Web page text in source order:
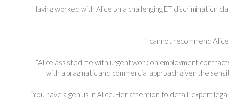
“Having worked with Alice on a challenging ET
“I cannot recommend
“Alice assisted me with urgent work on employment
with a pragmatic and commercial approach given the
“You have a genius in Alice. Her attention to detail, expert